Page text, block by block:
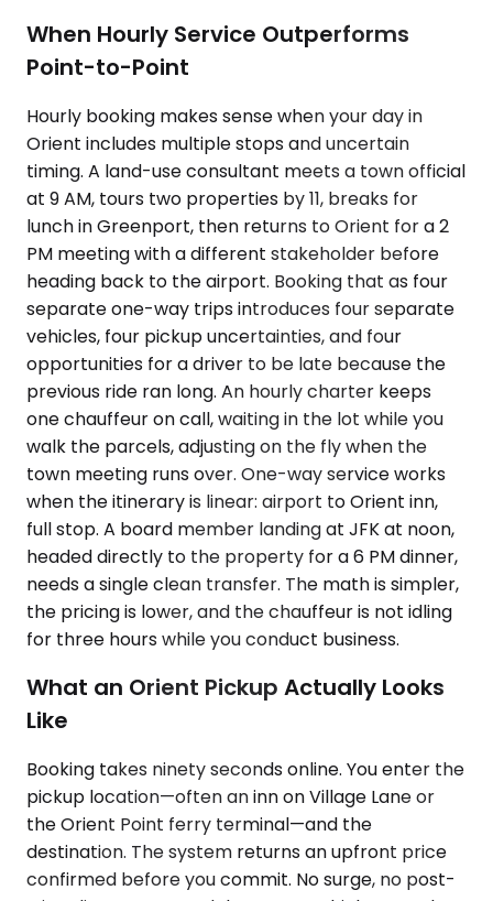
When Hourly Service Outperforms
Point-to-Point
Hourly booking makes sense when your day in
Orient includes multiple stops and uncertain
timing. A land-use consultant meets a town official
at 9 AM, tours two properties by 11, breaks for
lunch in Greenport, then returns to Orient for a 2
PM meeting with a different stakeholder before
heading back to the airport. Booking that as four
separate one-way trips introduces four separate
vehicles, four pickup uncertainties, and four
opportunities for a driver to be late because the
previous ride ran long. An hourly charter keeps
one chauffeur on call, waiting in the lot while you
walk the parcels, adjusting on the fly when the
town meeting runs over. One-way service works
when the itinerary is linear: airport to Orient inn,
full stop. A board member landing at JFK at noon,
headed directly to the property for a 6 PM dinner,
needs a single clean transfer. The math is simpler,
the pricing is lower, and the chauffeur is not idling
for three hours while you conduct business.
What an Orient Pickup Actually Looks
Like
Booking takes ninety seconds online. You enter the
pickup location—often an inn on Village Lane or
the Orient Point ferry terminal—and the
destination. The system returns an upfront price
confirmed before you commit. No surge, no post-